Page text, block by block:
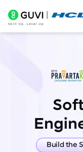
Build the